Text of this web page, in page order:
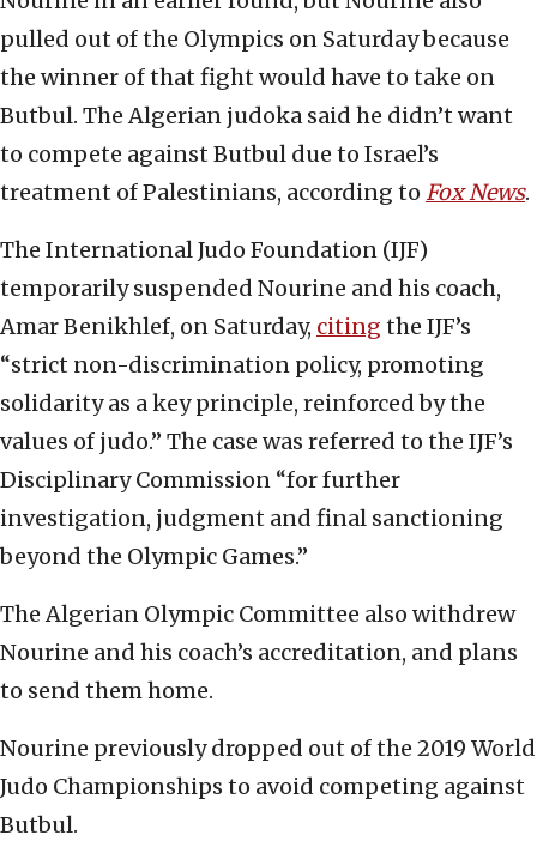
pulled out of the Olympics on Saturday because
the winner of that fight would have to take on
Butbul. The Algerian judoka said he didn’t want
to compete against Butbul due to Israel’s
treatment of Palestinians, according to Fox News.
The International Judo Foundation (IJF)
temporarily suspended Nourine and his coach,
Amar Benikhlef, on Saturday, citing the IJF’s
“strict non-discrimination policy, promoting
solidarity as a key principle, reinforced by the
values of judo.” The case was referred to the IJF’s
Disciplinary Commission “for further
investigation, judgment and final sanctioning
beyond the Olympic Games.”
The Algerian Olympic Committee also withdrew
Nourine and his coach’s accreditation, and plans
to send them home.
Nourine previously dropped out of the 2019 World
Judo Championships to avoid competing against
Butbul.